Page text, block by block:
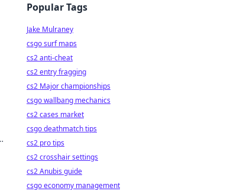
Popular Tags
Jake Mulraney
csgo surf maps
cs2 anti-cheat
cs2 entry fragging
cs2 Major championships
csgo wallbang mechanics
cs2 cases market
csgo deathmatch tips
cs2 pro tips
cs2 crosshair settings
cs2 Anubis guide
csgo economy management